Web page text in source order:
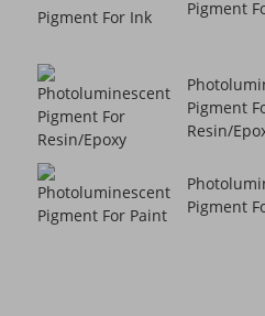
Pigment
Pigment
Resin/
Pigment